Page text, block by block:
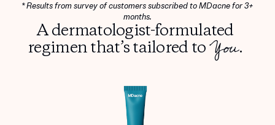
* Results from survey of customers subscribed to MDacne for 3+
months.
A dermatologist-formulated
regimen that’s tailored toYou.